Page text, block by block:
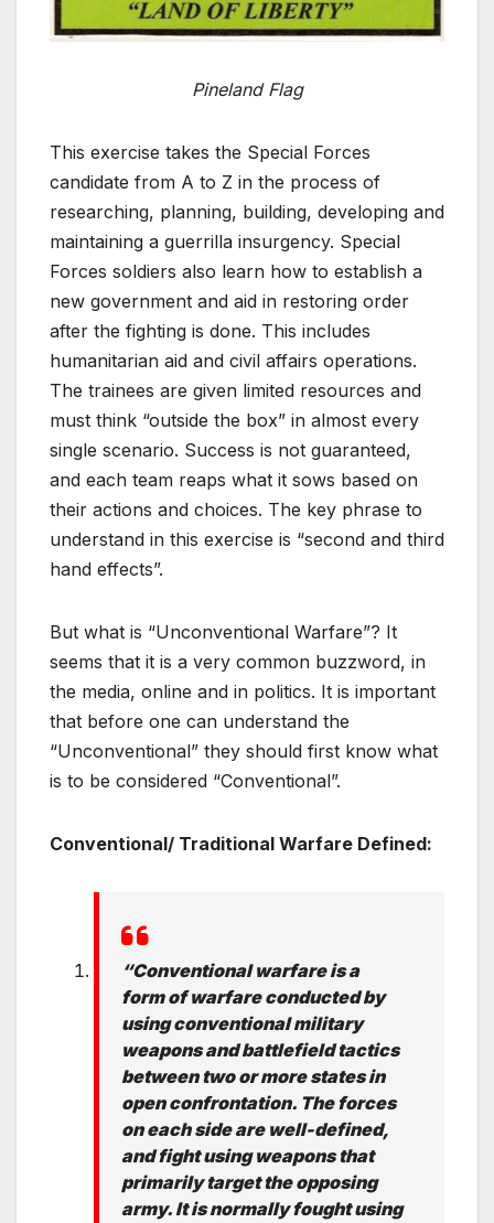
Pineland Flag
This exercise takes the Special Forces
candidate from A to Z in the process of
researching, planning, building, developing and
maintaining a guerrilla insurgency. Special
Forces soldiers also learn how to establish a
new government and aid in restoring order
after the fighting is done. This includes
humanitarian aid and civil affairs operations.
The trainees are given limited resources and
must think “outside the box” in almost every
single scenario. Success is not guaranteed,
and each team reaps what it sows based on
their actions and choices. The key phrase to
understand in this exercise is “second and third
hand effects”.
But what is “Unconventional Warfare”? It
seems that it is a very common buzzword, in
the media, online and in politics. It is important
that before one can understand the
“Unconventional” they should first know what
is to be considered “Conventional”.
Conventional/ Traditional Warfare Defined:
“Conventional warfare is a
form of warfare conducted by
using conventional military
weapons and battlefield tactics
between two or more states in
open confrontation. The forces
on each side are well-defined,
and fight using weapons that
primarily target the opposing
army. It is normally fought using